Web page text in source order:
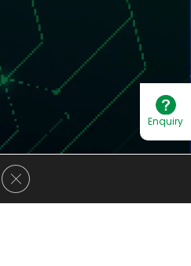
Close GDPR Cookie Banner
Enquiry